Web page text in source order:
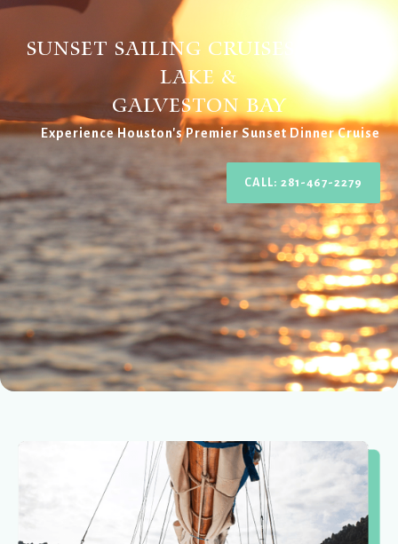
Sunset Sailing Cruises Clear
Lake &
Galveston BAy
Experience Houston's Premier Sunset Dinner Cruise
CALL: 281-467-2279